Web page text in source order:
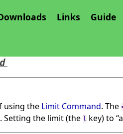
Links Guide
Feature
using the Limit Command. The
Setting the limit (the l key) to “